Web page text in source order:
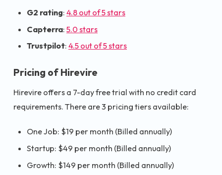
G2 rating: 4.8 out of 5 stars
Capterra: 5.0 stars
Trustpilot: 4.5 out of 5 stars
Pricing of Hirevire
Hirevire offers a 7-day free trial with no credit card
requirements. There are 3 pricing tiers available:
One Job: $19 per month (Billed annually)
Startup: $49 per month (Billed annually)
Growth: $149 per month (Billed annually)